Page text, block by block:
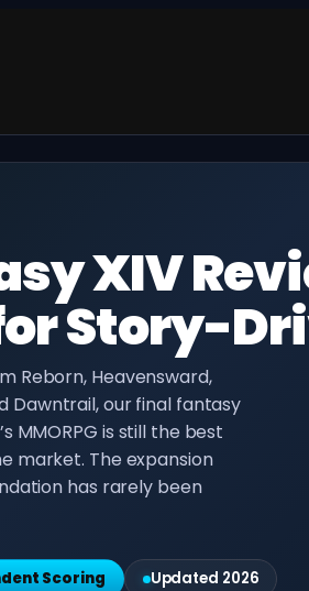
XIV
Story-
Reborn, Heavensward,
Dawntrail, our final fantasy
MMORPG is still the best
market. The expansion
has rarely been
Scoring Updated 2026